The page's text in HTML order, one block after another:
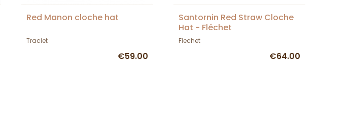
Red Manon cloche hat
Traclet
€59.00
Santornin Red Straw Cloche
Hat - Fléchet
Flechet
€64.00